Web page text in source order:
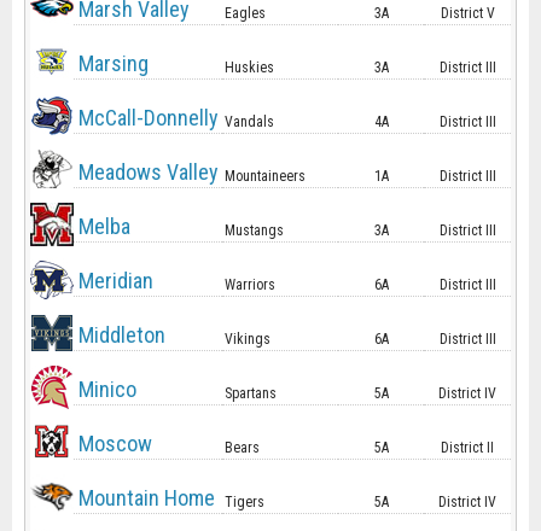
Marsh Valley Eagles 3A District V
Marsing Huskies 3A District III
McCall-Donnelly Vandals 4A District III
Meadows Valley Mountaineers 1A District III
Melba Mustangs 3A District III
Meridian Warriors 6A District III
Middleton Vikings 6A District III
Minico Spartans 5A District IV
Moscow Bears 5A District II
Mountain Home Tigers 5A District IV